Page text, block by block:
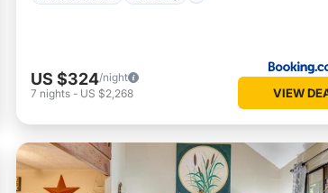
back at the cabin.
US $324/night
7 nights - US $2,268 VIEW